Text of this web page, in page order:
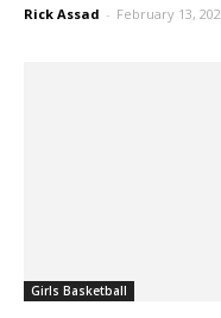
Burbank Girls